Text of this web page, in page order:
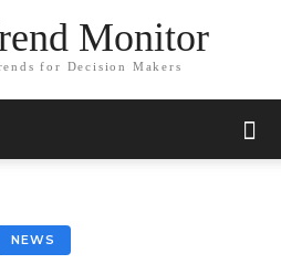
Monitor
for Decision Makers
NEWS